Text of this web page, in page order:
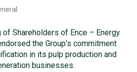
of Shareholders of Ence – Energy
the Group’s commitment
in its pulp production and
businesses.